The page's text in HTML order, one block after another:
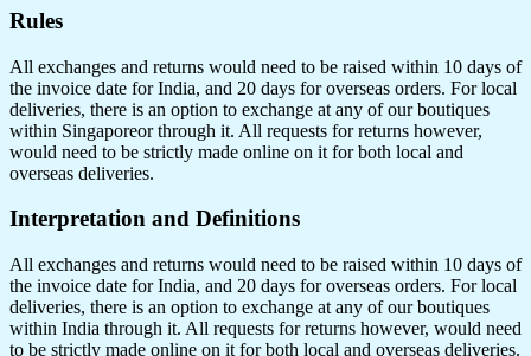
Rules
All exchanges and returns would need to be raised within 10 days of
the invoice date for India, and 20 days for overseas orders. For local
deliveries, there is an option to exchange at any of our boutiques
within Singaporeor through it. All requests for returns however,
would need to be strictly made online on it for both local and
overseas deliveries.
Interpretation and Definitions
All exchanges and returns would need to be raised within 10 days of
the invoice date for India, and 20 days for overseas orders. For local
deliveries, there is an option to exchange at any of our boutiques
within India through it. All requests for returns however, would need
to be strictly made online on it for both local and overseas deliveries.